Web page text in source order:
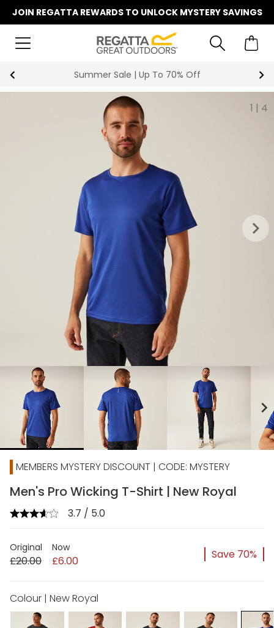
JOIN REGATTA REWARDS TO UNLOCK MYSTERY SAVINGS
Summer Sale | Up To 70% Off
1 | 4
keyboard_arrow_right
chevron_right
MEMBERS MYSTERY DISCOUNT | CODE: MYSTERY
Men's Pro Wicking T-Shirt | New Royal
3.7 / 5.0
Original
£20.00
Now
£6.00 Save 70%
Colour | New Royal